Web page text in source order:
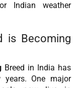
Indian weather
is Becoming
Breed in India has
One major